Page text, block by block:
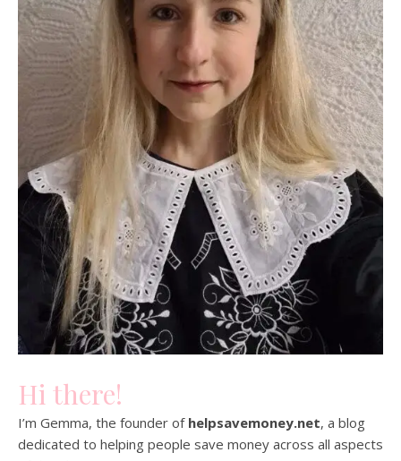
Hi there!
I’m Gemma, the founder of helpsavemoney.net, a blog
dedicated to helping people save money across all aspects